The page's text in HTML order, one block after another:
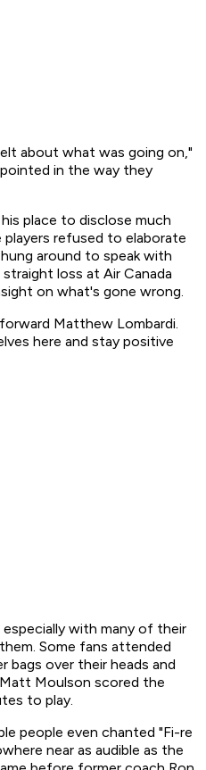
about what was going on,"
in the way they
place to disclose much
refused to elaborate
around to speak with
loss at Air Canada
on what's gone wrong.
Matthew Lombardi.
here and stay positive
with many of their
Some fans attended
bags over their heads and
Moulson scored the
to play.
people even chanted "Fi-re
near as audible as the